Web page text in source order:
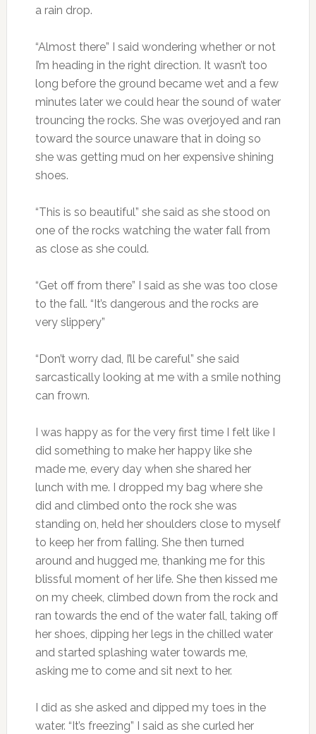
a rain drop.
“Almost there” I said wondering whether or not
I’m heading in the right direction. It wasn’t too
long before the ground became wet and a few
minutes later we could hear the sound of water
trouncing the rocks. She was overjoyed and ran
toward the source unaware that in doing so
she was getting mud on her expensive shining
shoes.
“This is so beautiful” she said as she stood on
one of the rocks watching the water fall from
as close as she could.
“Get off from there” I said as she was too close
to the fall. “It’s dangerous and the rocks are
very slippery”
“Don’t worry dad, I’ll be careful” she said
sarcastically looking at me with a smile nothing
can frown.
I was happy as for the very first time I felt like I
did something to make her happy like she
made me, every day when she shared her
lunch with me. I dropped my bag where she
did and climbed onto the rock she was
standing on, held her shoulders close to myself
to keep her from falling. She then turned
around and hugged me, thanking me for this
blissful moment of her life. She then kissed me
on my cheek, climbed down from the rock and
ran towards the end of the water fall, taking off
her shoes, dipping her legs in the chilled water
and started splashing water towards me,
asking me to come and sit next to her.
I did as she asked and dipped my toes in the
water. “It’s freezing” I said as she curled her